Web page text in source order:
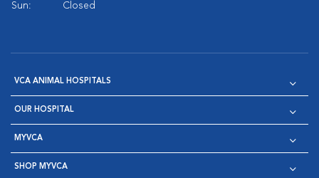
Sun:
Closed
VCA ANIMAL HOSPITALS
OUR HOSPITAL
MYVCA
SHOP MYVCA